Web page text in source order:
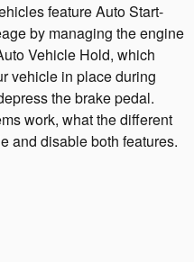
feature Auto Start-
by managing the engine
Vehicle Hold, which
vehicle in place during
the brake pedal.
work, what the different
and disable both features.